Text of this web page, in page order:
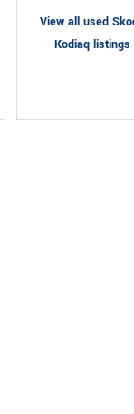
View all used
Kodiaq listings